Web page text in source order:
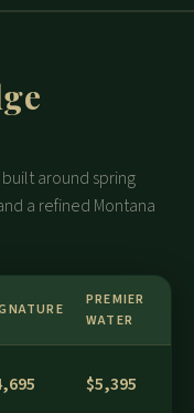
around spring
a refined Montana
PREMIER
WATER
$5,395